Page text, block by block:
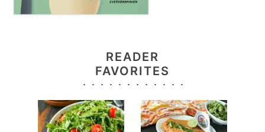
READER
FAVORITES